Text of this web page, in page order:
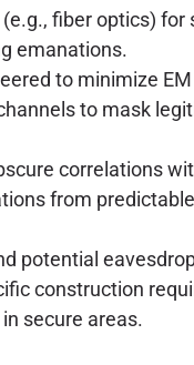
fiber optics)
emanations.
to minimize
to mask
correlations
from
potential
construction
secure areas.